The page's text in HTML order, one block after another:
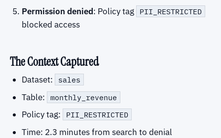
Permission denied: Policy tag PII_RESTRICTED
blocked access
The Context Captured
Dataset: sales
Table: monthly_revenue
Policy tag: PII_RESTRICTED
Time: 2.3 minutes from search to denial